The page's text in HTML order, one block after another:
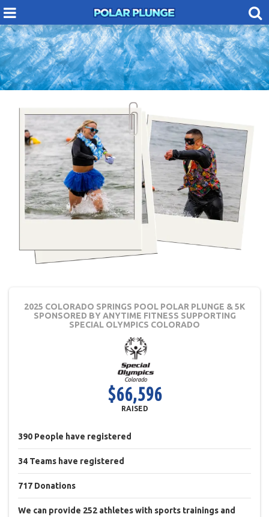
2025 COLORADO SPRINGS POOL POLAR PLUNGE & 5K
SPONSORED BY ANYTIME FITNESS SUPPORTING
SPECIAL OLYMPICS COLORADO
$66,596
RAISED
390 People have registered
34 Teams have registered
717 Donations
We can provide 252 athletes with sports trainings and